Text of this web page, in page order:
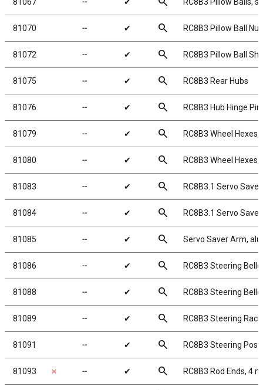
81070 ╌ ✔ search RC8B3 Pillow Ball
81072 ╌ ✔ search RC8B3 Pillow Ball
81075 ╌ ✔ search RC8B3 Rear Hubs
81076 ╌ ✔ search RC8B3 Hub Hinge
81079 ╌ ✔ search RC8B3 Wheel
81080 ╌ ✔ search RC8B3 Wheel
81083 ╌ ✔ search RC8B3.1 Servo
81084 ╌ ✔ search RC8B3.1 Servo
81085 ╌ ✔ search Servo Saver Arm,
81086 ╌ ✔ search RC8B3 Steering
81088 ╌ ✔ search RC8B3 Steering
81089 ╌ ✔ search RC8B3 Steering Rack
81091 ╌ ✔ search RC8B3 Steering
81093 ✗ ╌ ✔ search RC8B3 Rod Ends, 4